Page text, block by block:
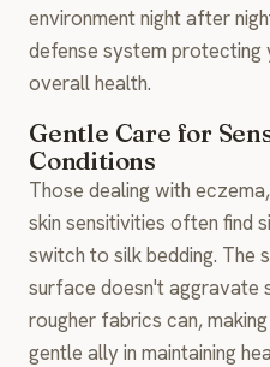
environment night after
defense system protecting
overall health.
Gentle Care for
Conditions
Those dealing with
skin sensitivities often find
switch to silk bedding. The
surface doesn't aggravate
rougher fabrics can,
gentle ally in maintaining